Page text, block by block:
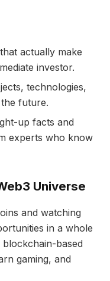
that actually make
investor.
technologies,
future.
up facts and
experts who know
Universe
and watching
in a whole
based
gaming, and